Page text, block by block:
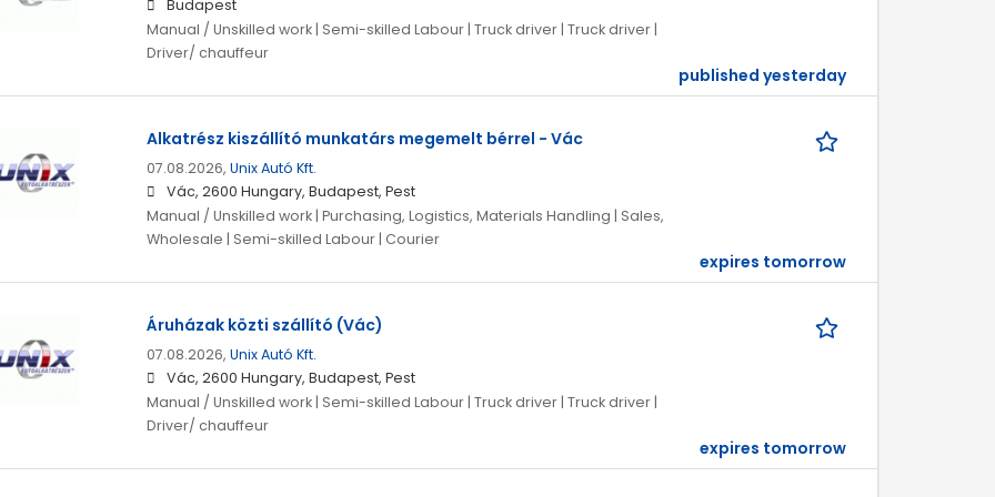
Budapest
Manual / Unskilled work | Semi-skilled Labour | Truck driver | Truck driver |
Driver/ chauffeur
published yesterday
Alkatrész kiszállító munkatárs megemelt bérrel - Vác
07.08.2026, Unix Autó Kft.
Vác, 2600 Hungary, Budapest, Pest
Manual / Unskilled work | Purchasing, Logistics, Materials Handling | Sales,
Wholesale | Semi-skilled Labour | Courier
expires tomorrow
Áruházak közti szállító (Vác)
07.08.2026, Unix Autó Kft.
Vác, 2600 Hungary, Budapest, Pest
Manual / Unskilled work | Semi-skilled Labour | Truck driver | Truck driver |
Driver/ chauffeur
expires tomorrow